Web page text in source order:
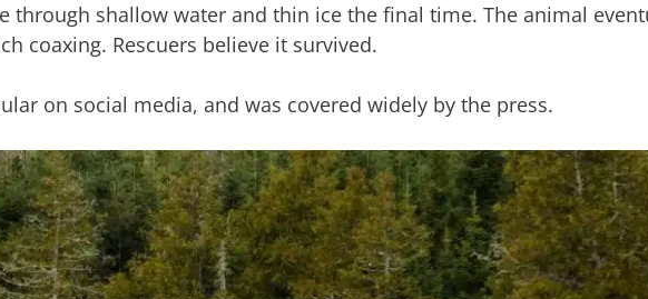
through shallow water and thin ice the final time. The animal
coaxing. Rescuers believe it survived.
on social media, and was covered widely by the press.